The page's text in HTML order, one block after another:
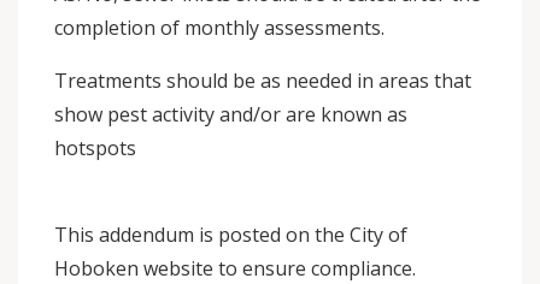
completion of monthly assessments.
Treatments should be as needed in areas that
show pest activity and/or are known as
hotspots
This addendum is posted on the City of
Hoboken website to ensure compliance.